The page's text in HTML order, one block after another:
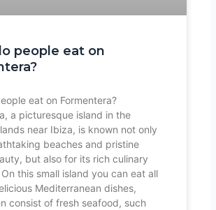
people eat on
eat on Formentera?
a picturesque island in the
near Ibiza, is known not only
beaches and pristine
but also for its rich culinary
this small island you can eat all
Mediterranean dishes,
consist of fresh seafood, such